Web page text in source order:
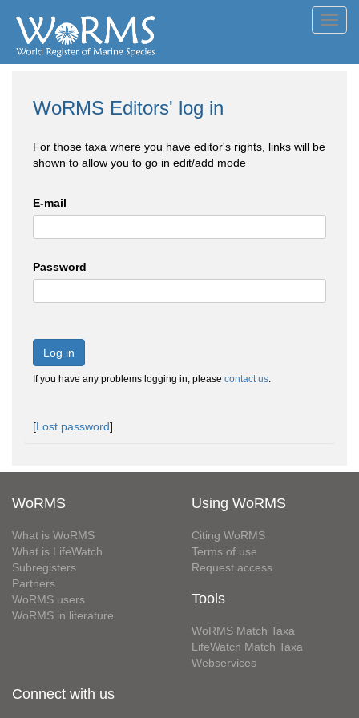
WoRMS Editors' log in
For those taxa where you have editor's rights, links will be
shown to allow you to go in edit/add mode
E-mail
Password
Log in
If you have any problems logging in, please contact us.
[Lost password]
WoRMS
What is WoRMS
What is LifeWatch
Subregisters
Partners
WoRMS users
WoRMS in literature
Using WoRMS
Citing WoRMS
Terms of use
Request access
Tools
WoRMS Match Taxa
LifeWatch Match Taxa
Webservices
Connect with us